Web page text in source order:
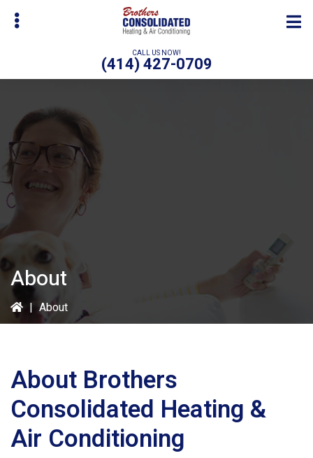
Skip
CALL US NOW!
(414) 427-0709
About
| About
About Brothers
Consolidated Heating &
Air Conditioning